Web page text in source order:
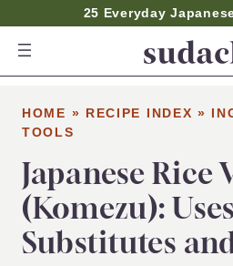
25 Everyday
HOME » RECIPE INDEX »
TOOLS
Japanese Rice
(Komezu):
Substitutes